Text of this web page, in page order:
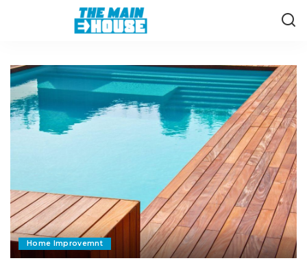
Home Improvemnt